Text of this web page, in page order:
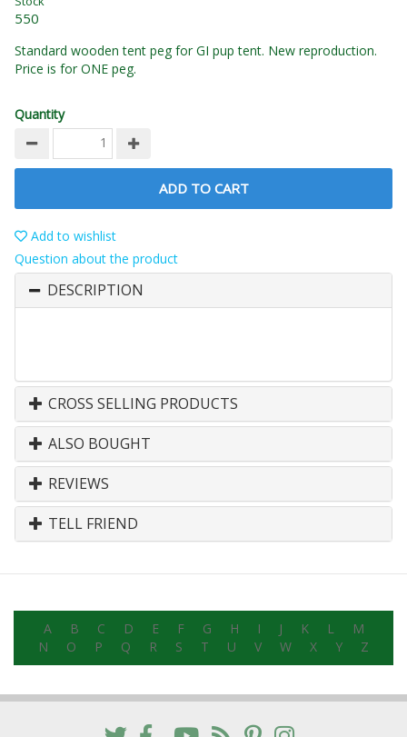
550
Standard wooden tent peg for GI pup tent. New reproduction.
Price is for ONE peg.
Quantity
ADD TO CART
Add to wishlist
Question about the product
DESCRIPTION
CROSS SELLING PRODUCTS
ALSO BOUGHT
REVIEWS
TELL FRIEND
A B C D E F G H I J K L
M
N
O P Q R S T U V W X Y Z